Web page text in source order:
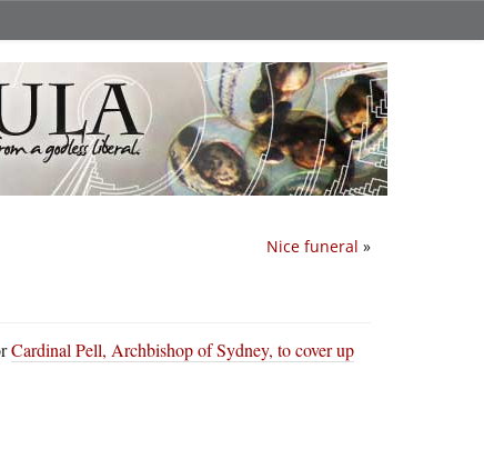
Nice funeral »
Cardinal Pell, Archbishop of Sydney, to cover up